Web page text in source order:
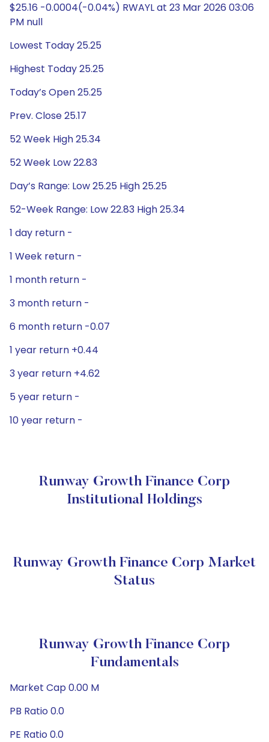
$25.16 -0.0004(-0.04%) RWAYL at 23 Mar 2026 03:06
PM null
Lowest Today 25.25
Highest Today 25.25
Today’s Open 25.25
Prev. Close 25.17
52 Week High 25.34
52 Week Low 22.83
Day’s Range: Low 25.25 High 25.25
52-Week Range: Low 22.83 High 25.34
1 day return -
1 Week return -
1 month return -
3 month return -
6 month return -0.07
1 year return +0.44
3 year return +4.62
5 year return -
10 year return -
Runway Growth Finance Corp
Institutional Holdings
Runway Growth Finance Corp Market
Status
Runway Growth Finance Corp
Fundamentals
Market Cap 0.00 M
PB Ratio 0.0
PE Ratio 0.0